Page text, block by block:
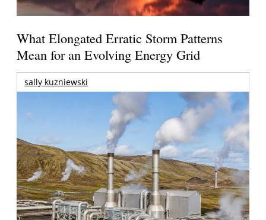
What Elongated Erratic Storm Patterns
Mean for an Evolving Energy Grid
sally kuzniewski